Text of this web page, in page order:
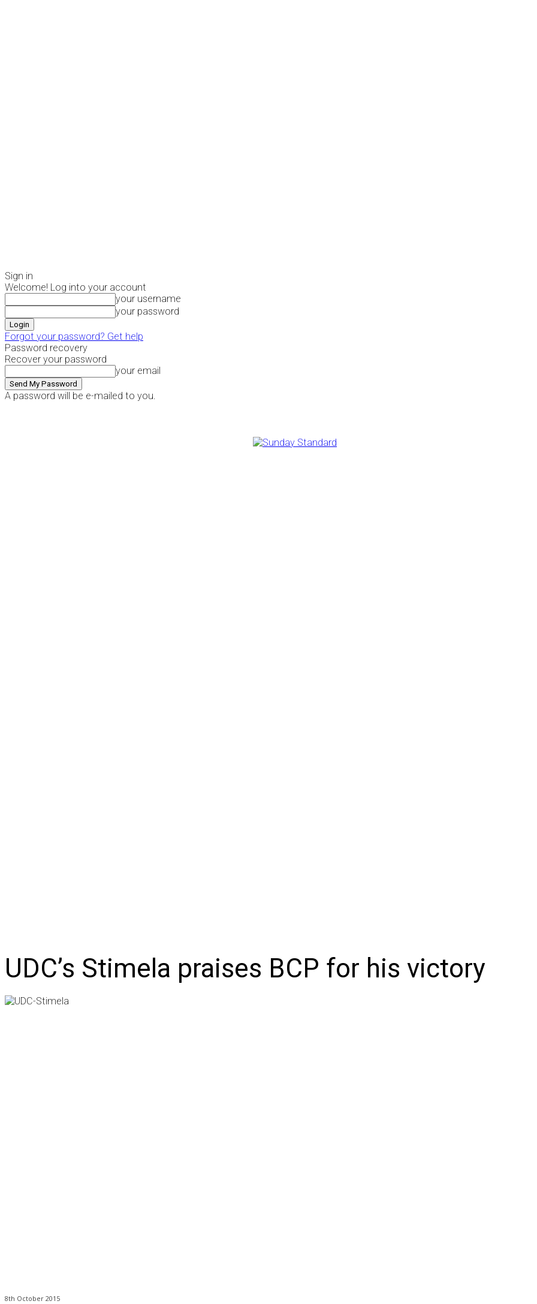
Sign in
Welcome! Log into your account
your username
your password
Forgot your password? Get help
Password recovery
Recover your password
your email
A password will be e-mailed to you.
UDC’s Stimela praises BCP for his victory
8th October 2015